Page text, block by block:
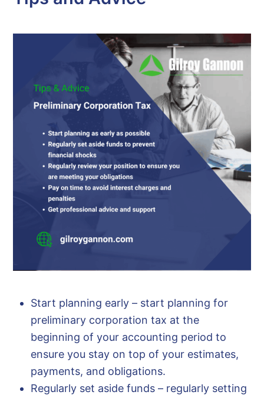
Start planning early – start planning for
preliminary corporation tax at the
beginning of your accounting period to
ensure you stay on top of your estimates,
payments, and obligations.
Regularly set aside funds – regularly setting